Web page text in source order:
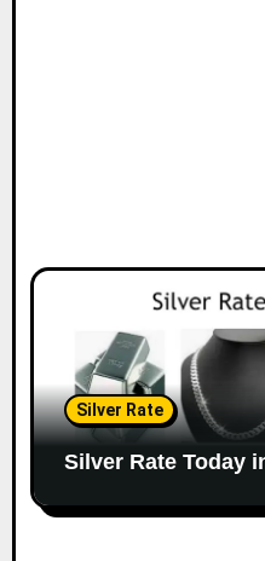
Silver Rate
Silver Rate Today